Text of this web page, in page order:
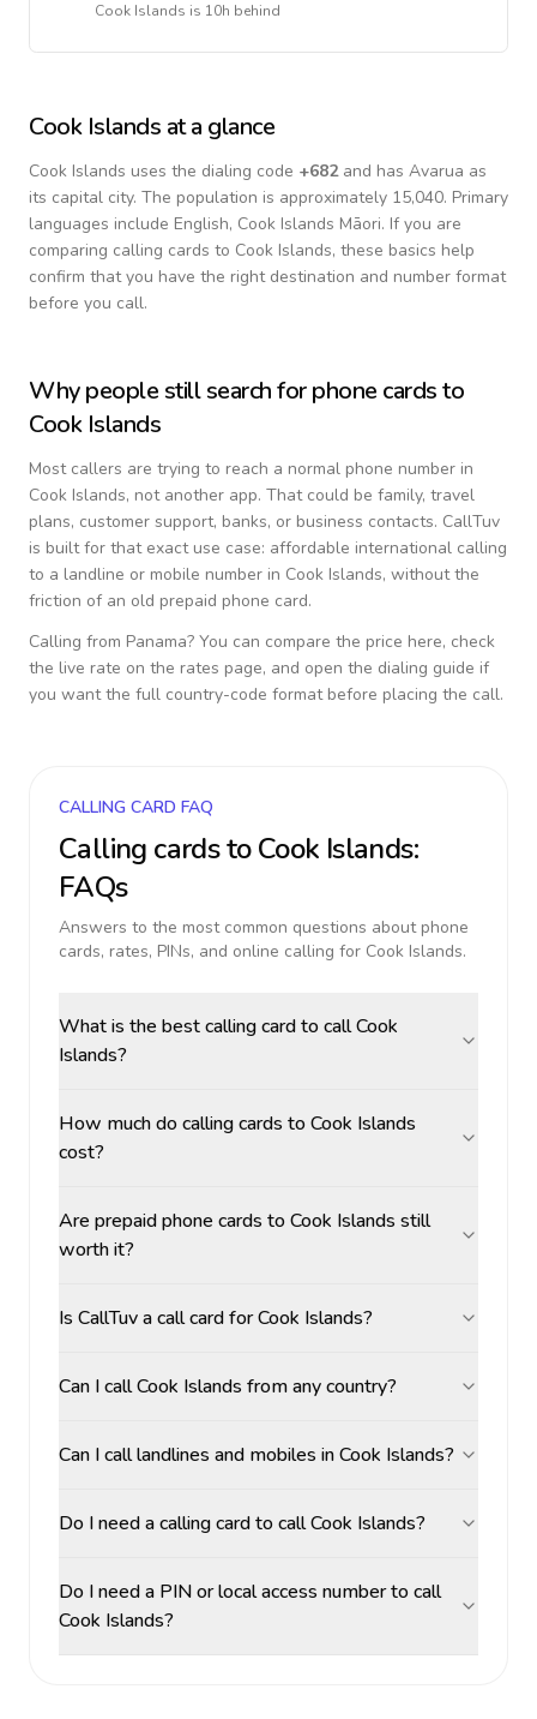
Cook Islands is 10h behind
Cook Islands at a glance
Cook Islands uses the dialing code +682and has Avarua as
its capital city. The population is approximately 15,040. Primary
languages include English, Cook Islands Māori. If you are
comparing calling cards to Cook Islands, these basics help
confirm that you have the right destination and number format
before you call.
Why people still search for phone cards to
Cook Islands
Most callers are trying to reach a normal phone number in
Cook Islands, not another app. That could be family, travel
plans, customer support, banks, or business contacts. CallTuv
is built for that exact use case: affordable international calling
to a landline or mobile number in Cook Islands, without the
friction of an old prepaid phone card.
Calling from Panama? You can compare the price here, check
the live rate on the rates page, and open the dialing guide if
you want the full country-code format before placing the call.
CALLING CARD FAQ
Calling cards toCook Islands:
FAQs
Answers to the most common questions about phone
cards, rates, PINs, and online calling for Cook Islands.
What is the best calling card to call Cook
Islands?
How much do calling cards to Cook Islands
cost?
Are prepaid phone cards to Cook Islands still
worth it?
Is CallTuv a call card for Cook Islands?
Can I call Cook Islands from any country?
Can I call landlines and mobiles in Cook Islands?
Do I need a calling card to call Cook Islands?
Do I need a PIN or local access number to call
Cook Islands?